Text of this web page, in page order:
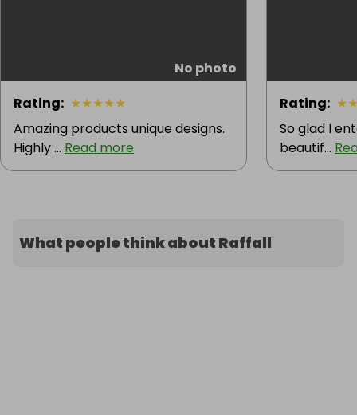
No photo
Rating: ★★★★★
Amazing products unique designs.
Highly ... Read more
Rating: ★
So glad I
beautif...
What people think about Raffall